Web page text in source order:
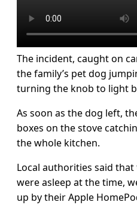
The incident, caught on
the family’s pet dog
turning the knob to light
As soon as the dog left,
boxes on the stove
the whole kitchen.
Local authorities said
were asleep at the time,
up by their Apple